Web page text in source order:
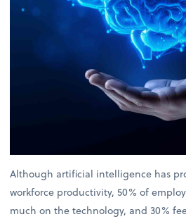
Although artificial intelligence has
workforce productivity, 50% of
much on the technology, and 30%